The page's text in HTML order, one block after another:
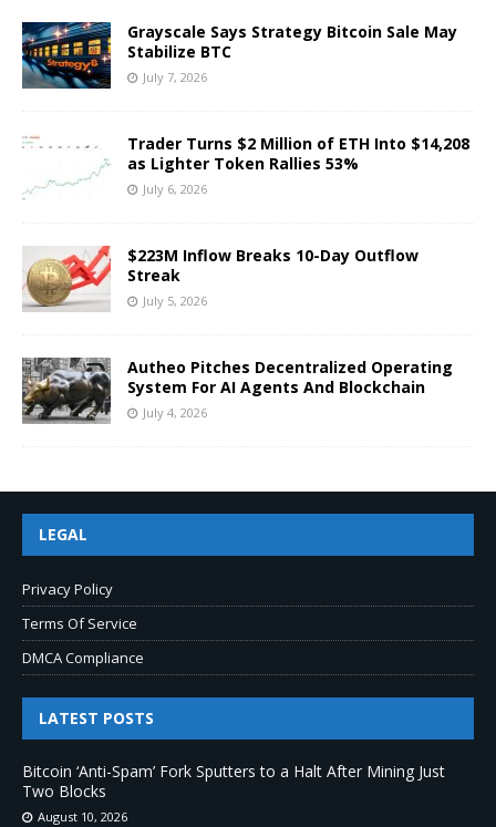
Grayscale Says Strategy Bitcoin Sale May
Stabilize BTC
July 7, 2026
Trader Turns $2 Million of ETH Into $14,208
as Lighter Token Rallies 53%
July 6, 2026
$223M Inflow Breaks 10-Day Outflow
Streak
July 5, 2026
Autheo Pitches Decentralized Operating
System For AI Agents And Blockchain
July 4, 2026
LEGAL
Privacy Policy
Terms Of Service
DMCA Compliance
LATEST POSTS
Bitcoin ‘Anti-Spam’ Fork Sputters to a Halt After Mining Just
Two Blocks
August 10, 2026